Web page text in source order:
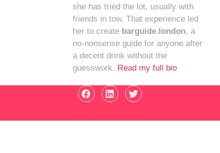
she has tried the lot, usually with
friends in tow. That experience led
her to create barguide.london, a
no-nonsense guide for anyone after
a decent drink without the
guesswork. Read my full bio